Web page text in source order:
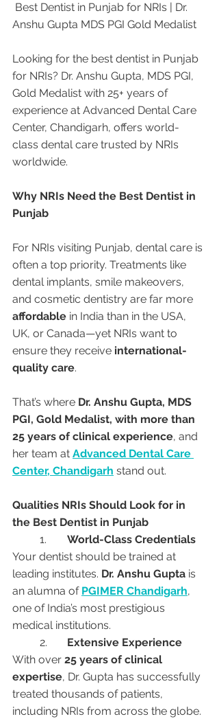
Best Dentist in Punjab for NRIs | Dr.
Anshu Gupta MDS PGI Gold Medalist
Looking for the best dentist in Punjab
for NRIs? Dr. Anshu Gupta, MDS PGI,
Gold Medalist with 25+ years of
experience at Advanced Dental Care
Center, Chandigarh, offers world-
class dental care trusted by NRIs
worldwide.
Why NRIs Need the Best Dentist in
Punjab
For NRIs visiting Punjab, dental care is
often a top priority. Treatments like
dental implants, smile makeovers,
and cosmetic dentistry are far more
affordable in India than in the USA,
UK, or Canada—yet NRIs want to
ensure they receive international-
quality care.
That’s where Dr. Anshu Gupta, MDS
PGI, Gold Medalist, with more than
25 years of clinical experience, and
her team at Advanced Dental Care
Center, Chandigarh stand out.
Qualities NRIs Should Look for in
the Best Dentist in Punjab
World-Class Credentials
Your dentist should be trained at
leading institutes. Dr. Anshu Gupta is
an alumna of PGIMER Chandigarh,
one of India’s most prestigious
medical institutions.
Extensive Experience
With over 25 years of clinical
expertise, Dr. Gupta has successfully
treated thousands of patients,
including NRIs from across the globe.